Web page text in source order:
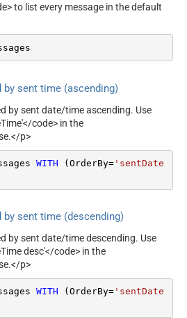
to list every message in the default
by sent time (ascending)
by sent date/time ascending. Use
code> in the
p>
WITH (OrderBy='sentDate
by sent time (descending)
by sent date/time descending. Use
desc'</code> in the
p>
WITH (OrderBy='sentDate